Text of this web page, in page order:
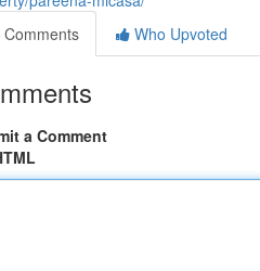
Comments
Who Upvoted
a Comment